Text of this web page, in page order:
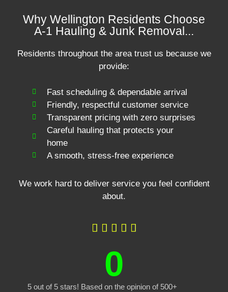
Why Wellington Residents Choose
A-1 Hauling & Junk Removal...
Residents throughout the area trust us because we
provide:
Fast scheduling & dependable arrival
Friendly, respectful customer service
Transparent pricing with zero surprises
Careful hauling that protects your
home
A smooth, stress-free experience
We work hard to deliver service you feel confident
about.
    
5 out of 5 stars! Based on the opinion of 500+
0